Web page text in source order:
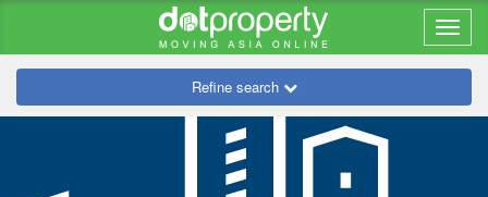
Refine search